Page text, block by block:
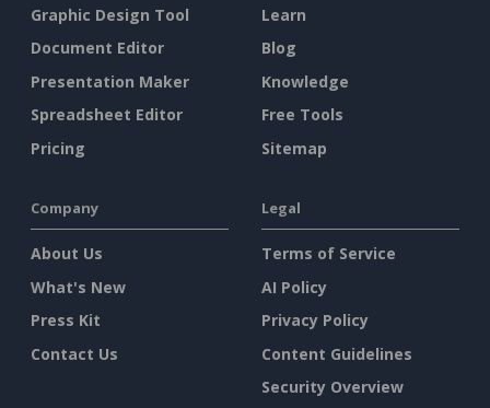
Graphic Design Tool
Document Editor
Presentation Maker
Spreadsheet Editor
Pricing
Learn
Blog
Knowledge
Free Tools
Sitemap
Company
About Us
What's New
Press Kit
Contact Us
Legal
Terms of Service
AI Policy
Privacy Policy
Content Guidelines
Security Overview